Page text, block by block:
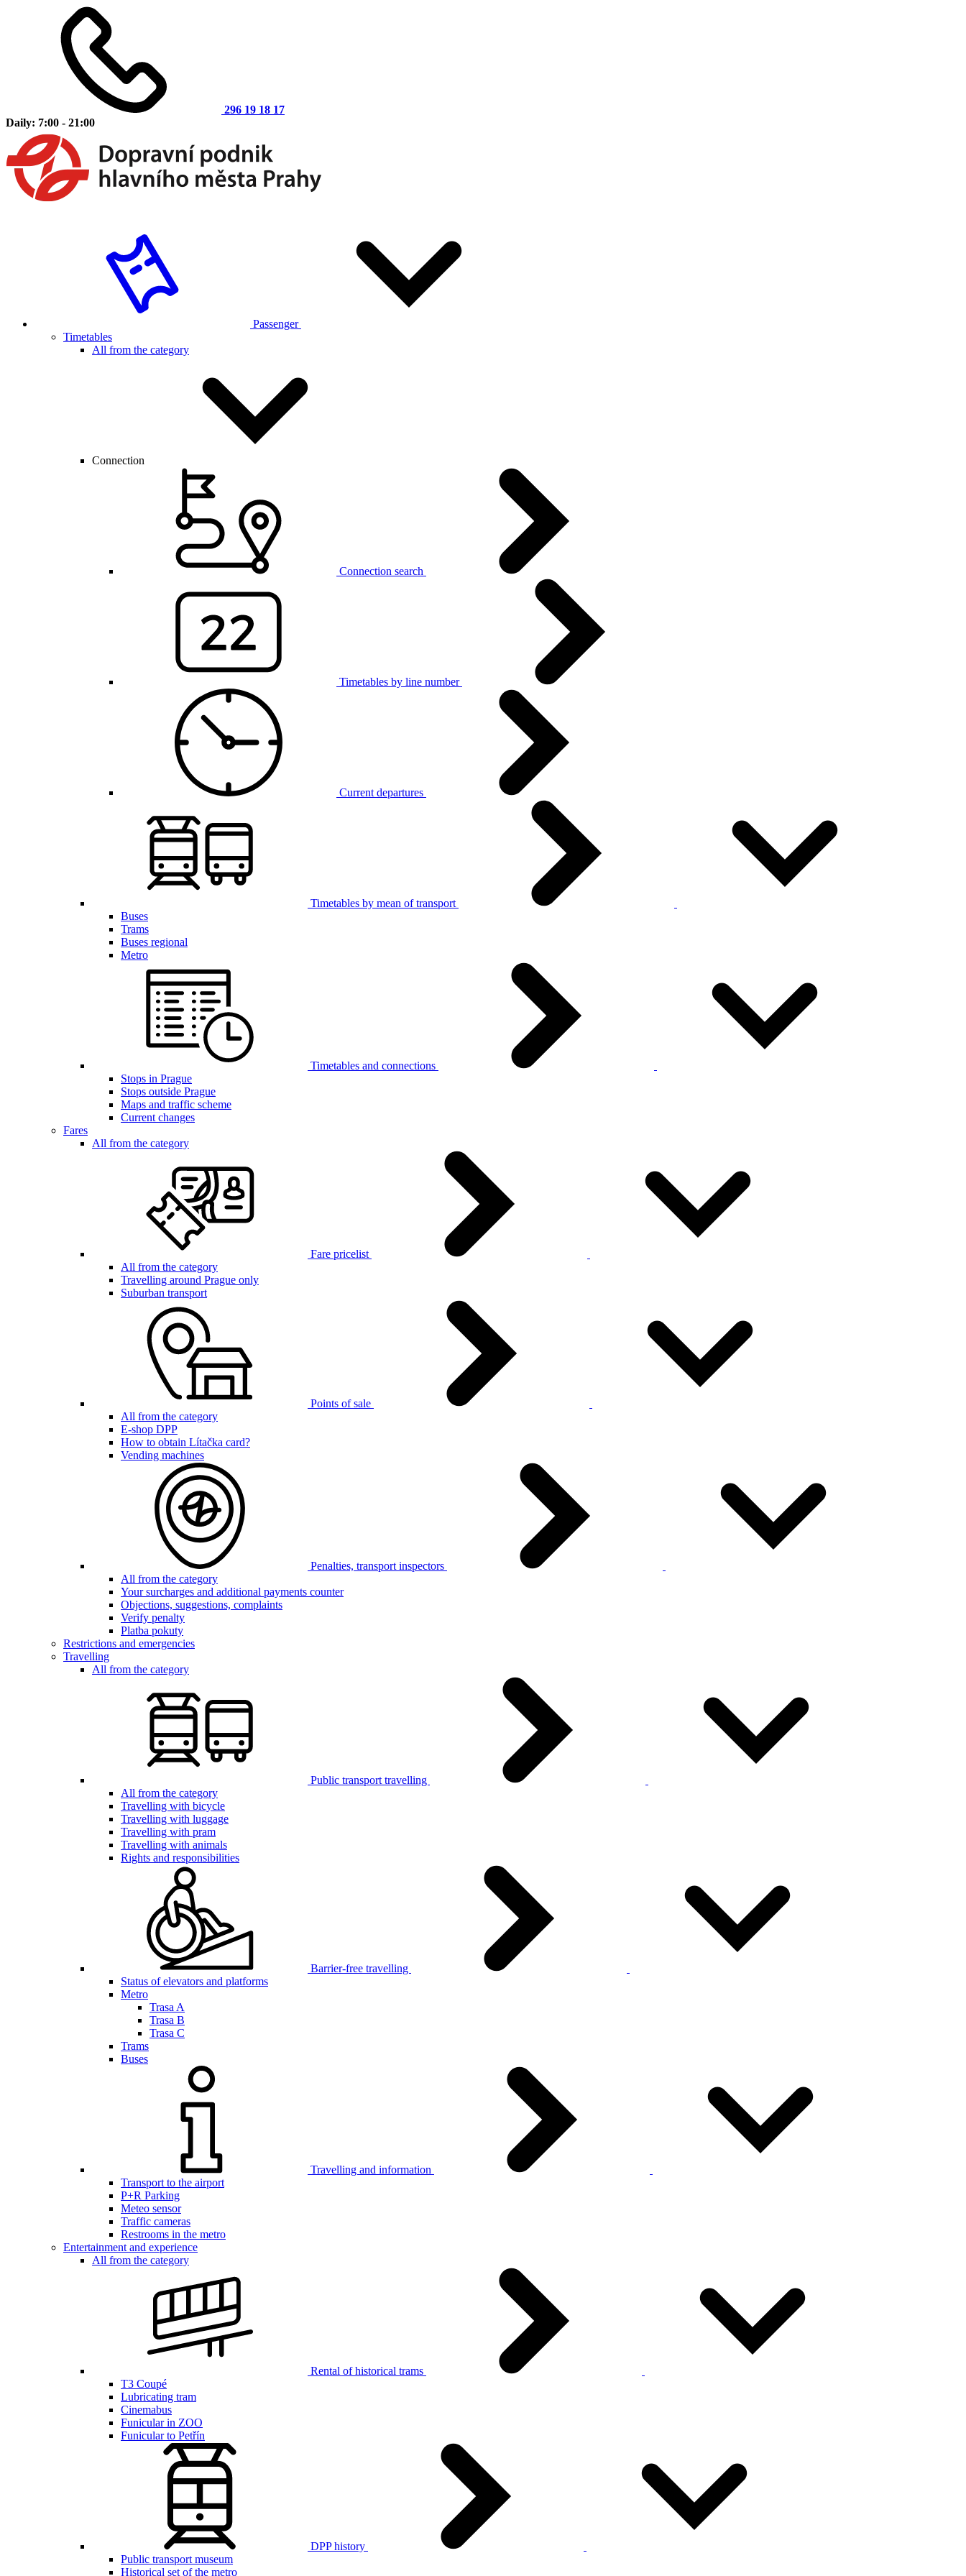
296 19 18 17
Daily: 7:00 - 21:00
Passenger
Timetables
All from the category
Connection
Connection search
Timetables by line number
Current departures
Timetables by mean of transport
Buses
Trams
Buses regional
Metro
Timetables and connections
Stops in Prague
Stops outside Prague
Maps and traffic scheme
Current changes
Fares
All from the category
Fare pricelist
All from the category
Travelling around Prague only
Suburban transport
Points of sale
All from the category
E-shop DPP
How to obtain Lítačka card?
Vending machines
Penalties, transport inspectors
All from the category
Your surcharges and additional payments counter
Objections, suggestions, complaints
Verify penalty
Platba pokuty
Restrictions and emergencies
Travelling
All from the category
Public transport travelling
All from the category
Travelling with bicycle
Travelling with luggage
Travelling with pram
Travelling with animals
Rights and responsibilities
Barrier-free travelling
Status of elevators and platforms
Metro
Trasa A
Trasa B
Trasa C
Trams
Buses
Travelling and information
Transport to the airport
P+R Parking
Meteo sensor
Traffic cameras
Restrooms in the metro
Entertainment and experience
All from the category
Rental of historical trams
T3 Coupé
Lubricating tram
Cinemabus
Funicular in ZOO
Funicular to Petřín
DPP history
Public transport museum
Historical set of the metro